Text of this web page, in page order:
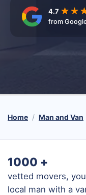
4.7
from
Home Man and Van
1000 +
vetted movers,
local man with a